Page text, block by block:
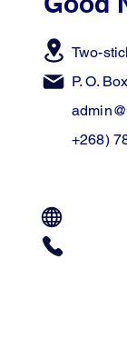
Two-
P. O.
+268)